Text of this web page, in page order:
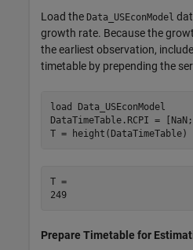
Load the Data_USEconModel
growth rate. Because the
the earliest observation,
timetable by prepending the
load
Data_USEconModel
DataTimeTable.RCPI =
T = height(DataTimeTable)
T =
249
Prepare Timetable for